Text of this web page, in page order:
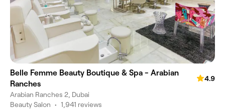
Belle Femme Beauty Boutique & Spa - Arabian
Ranches
4.9
Arabian Ranches 2, Dubai
Beauty Salon • 1,941 reviews